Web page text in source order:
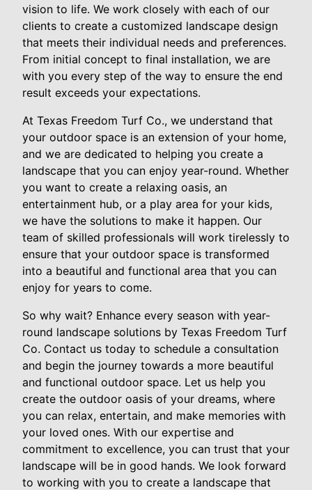
vision to life. We work closely with each of our
clients to create a customized landscape design
that meets their individual needs and preferences.
From initial concept to final installation, we are
with you every step of the way to ensure the end
result exceeds your expectations.
At Texas Freedom Turf Co., we understand that
your outdoor space is an extension of your home,
and we are dedicated to helping you create a
landscape that you can enjoy year-round. Whether
you want to create a relaxing oasis, an
entertainment hub, or a play area for your kids,
we have the solutions to make it happen. Our
team of skilled professionals will work tirelessly to
ensure that your outdoor space is transformed
into a beautiful and functional area that you can
enjoy for years to come.
So why wait? Enhance every season with year-
round landscape solutions by Texas Freedom Turf
Co. Contact us today to schedule a consultation
and begin the journey towards a more beautiful
and functional outdoor space. Let us help you
create the outdoor oasis of your dreams, where
you can relax, entertain, and make memories with
your loved ones. With our expertise and
commitment to excellence, you can trust that your
landscape will be in good hands. We look forward
to working with you to create a landscape that